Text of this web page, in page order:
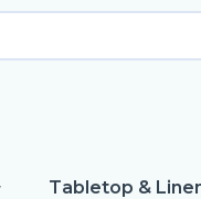
Tabletop &